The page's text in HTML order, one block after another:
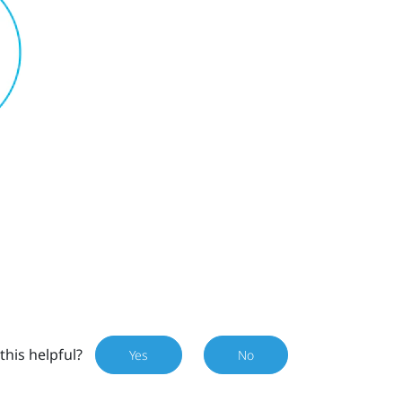
helpful? Yes No